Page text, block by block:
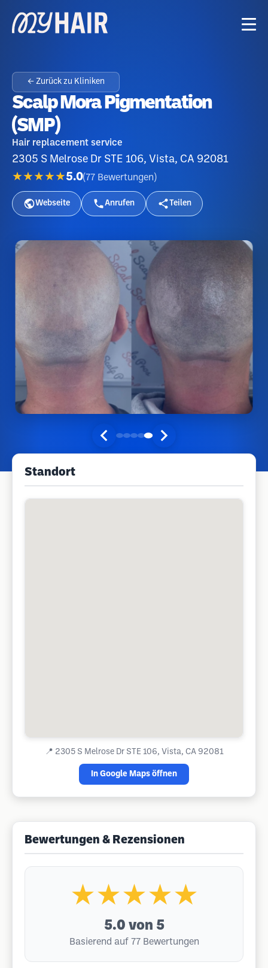
← Zurück zu Kliniken
Scalp Mora Pigmentation
(SMP)
Hair replacement service
2305 S Melrose Dr STE 106, Vista, CA 92081
★★★★★5.0(77 Bewertungen )
Webseite Anrufen Teilen
Standort
📍 2305 S Melrose Dr STE 106, Vista, CA 92081
In Google Maps öffnen
Bewertungen & Rezensionen
★★★★★
5.0 von 5
Basierend auf 77 Bewertungen